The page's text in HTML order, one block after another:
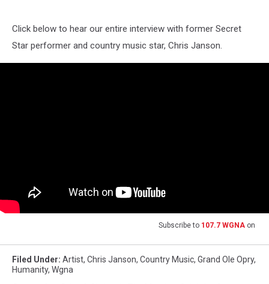
Click below to hear our entire interview with former Secret
Star performer and country music star, Chris Janson.
Subscribe to 107.7 WGNA on
Filed Under: Artist, Chris Janson, Country Music, Grand Ole Opry,
Humanity, Wgna